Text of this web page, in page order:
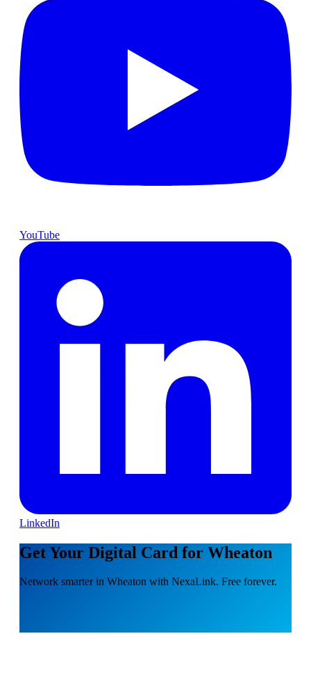
YouTube
LinkedIn
Get Your Digital Card for Wheaton
Network smarter in Wheaton with NexaLink. Free forever.